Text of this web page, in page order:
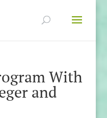
With
and